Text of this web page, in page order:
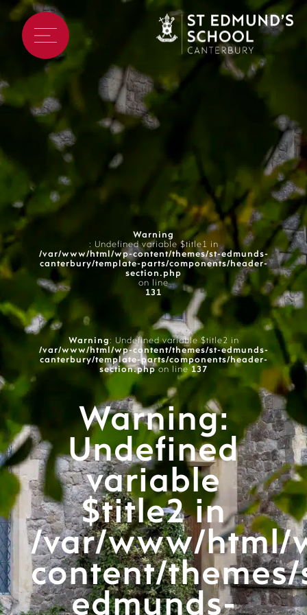
Warning
: Undefined variable $title1 in
/var/www/html/wp-content/themes/st-edmunds-
canterbury/template-parts/components/header-
section.php
on line
131
Warning : Undefined variable $title2 in
/var/www/html/wp-content/themes/st-edmunds-
canterbury/template-parts/components/header-
section.phpon line 137
Warning:
Undefined
variable
$title2 in
/var/www/html/
content/
edmunds-